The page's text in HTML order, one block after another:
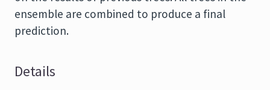
ensemble are combined to produce a final
prediction.
Details